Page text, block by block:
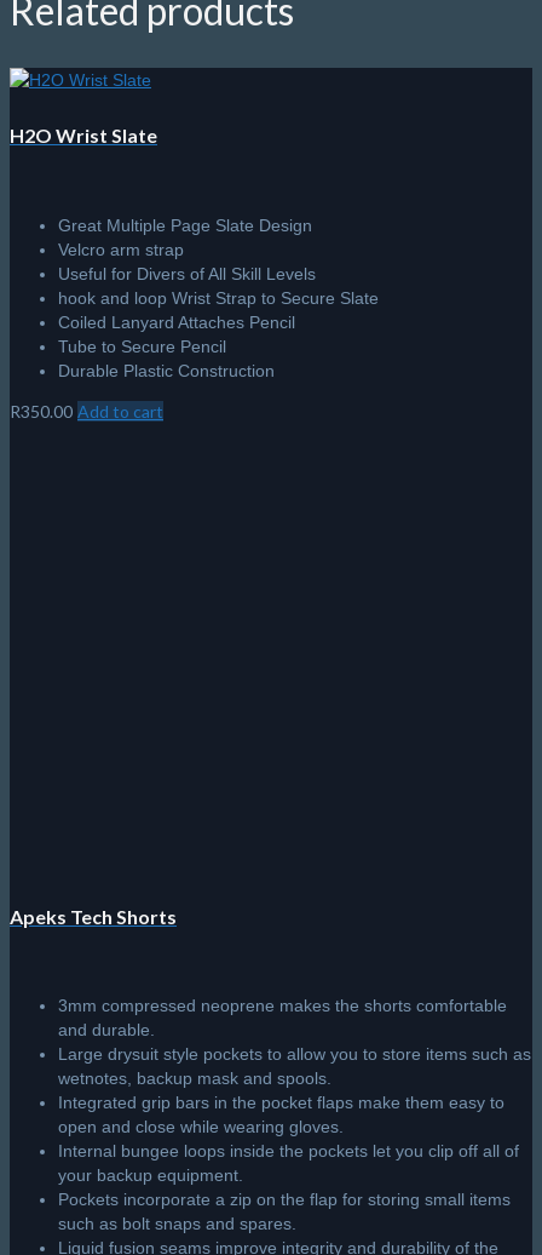
Related products
H2O Wrist Slate
Great Multiple Page Slate Design
Velcro arm strap
Useful for Divers of All Skill Levels
hook and loop Wrist Strap to Secure Slate
Coiled Lanyard Attaches Pencil
Tube to Secure Pencil
Durable Plastic Construction
R350.00 Add to cart
Apeks Tech Shorts
3mm compressed neoprene makes the shorts comfortable
and durable.
Large drysuit style pockets to allow you to store items such as
wetnotes, backup mask and spools.
Integrated grip bars in the pocket flaps make them easy to
open and close while wearing gloves.
Internal bungee loops inside the pockets let you clip off all of
your backup equipment.
Pockets incorporate a zip on the flap for storing small items
such as bolt snaps and spares.
Liquid fusion seams improve integrity and durability of the